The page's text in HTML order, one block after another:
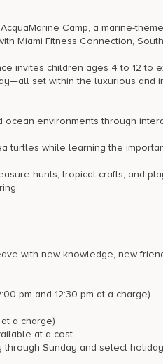
Camp, a marine-
Miami Fitness Connection, South
invites children ages 4 to 12 to
set within the luxurious and
environments through
turtles while learning the
hunts, tropical crafts, and
with new knowledge, new
pm and 12:30 pm at a charge)
a charge)
at a cost.
Sunday and select